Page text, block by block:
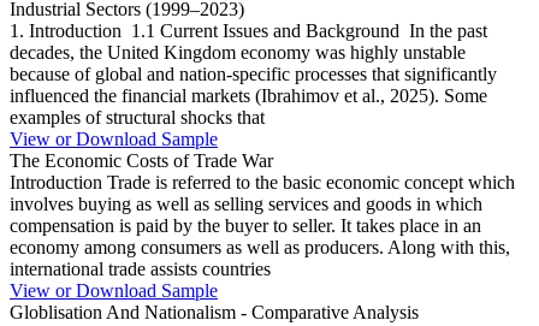
Industrial Sectors (1999–2023)
1. Introduction 1.1 Current Issues and Background In the past
decades, the United Kingdom economy was highly unstable
because of global and nation-specific processes that significantly
influenced the financial markets (Ibrahimov et al., 2025). Some
examples of structural shocks that
View or Download Sample
The Economic Costs of Trade War
Introduction Trade is referred to the basic economic concept which
involves buying as well as selling services and goods in which
compensation is paid by the buyer to seller. It takes place in an
economy among consumers as well as producers. Along with this,
international trade assists countries
View or Download Sample
Globlisation And Nationalism - Comparative Analysis